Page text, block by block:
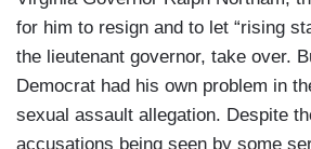
for him to resign and to let “rising
the lieutenant governor, take over.
Democrat had his own problem in
sexual assault allegation. Despite
accusations being seen by some